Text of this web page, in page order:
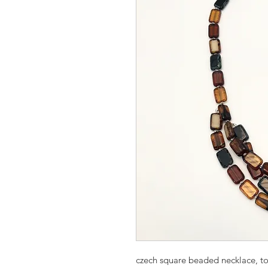
czech square beaded necklace,